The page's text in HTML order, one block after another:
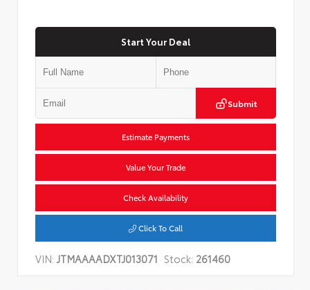
Start Your Deal
Submit
Estimate Payments
Value Your Trade
Check Availability
Click To Call
VIN: JTMAAAADXTJ013071 Stock: 261460